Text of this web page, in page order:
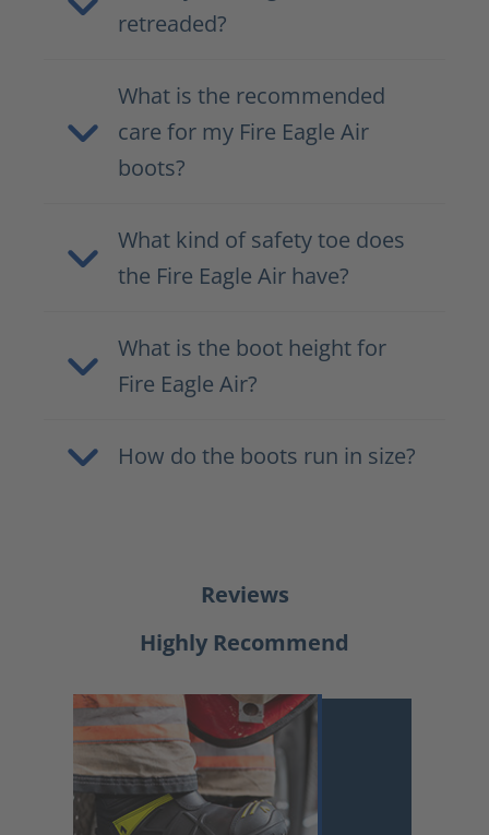
retreaded?
What is the recommended
care for my Fire Eagle Air
boots?
What kind of safety toe does
the Fire Eagle Air have?
What is the boot height for
Fire Eagle Air?
How do the boots run in size?
Reviews
Highly Recommend